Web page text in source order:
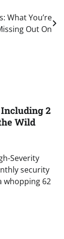
What You’re
Out On
2
Wild
Severity
security
whopping 62